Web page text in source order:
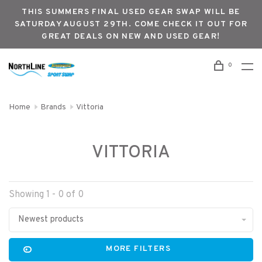
THIS SUMMERS FINAL USED GEAR SWAP WILL BE
SATURDAY AUGUST 29TH. COME CHECK IT OUT FOR
GREAT DEALS ON NEW AND USED GEAR!
0
Home Brands Vittoria
VITTORIA
Showing 1 - 0 of 0
Newest products
MORE FILTERS